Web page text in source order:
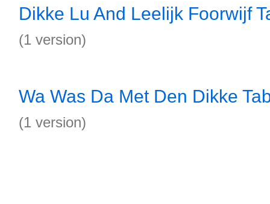
Dikke Lu And Leelijk Foorwijf
(1 version)
Wa Was Da Met Den Dikke
(1 version)